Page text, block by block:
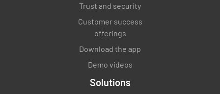
Trust and security
Customer success
offerings
Download the app
Demo videos
Solutions